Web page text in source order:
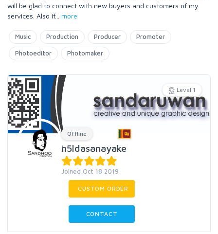
will be glad to connect with new buyers and customers of my
services. Also if... more
Music Production Producer Promoter
Photoeditor Photomaker
Level 1
Offline
h5ldasanayake
Joined Oct 18 2019
CUSTOM ORDER
CONTACT